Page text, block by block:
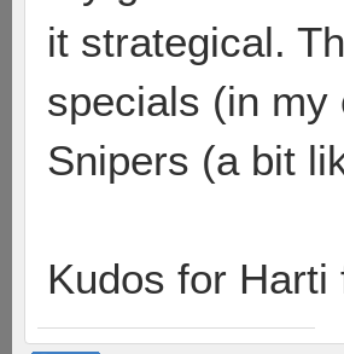
it strategical.
specials (in my
Snipers (a bit
Kudos for